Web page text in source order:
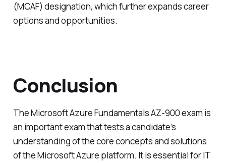
(MCAF) designation, which further expands career
options and opportunities.
Conclusion
The Microsoft Azure Fundamentals AZ-900 exam is
an important exam that tests a candidate’s
understanding of the core concepts and solutions
of the Microsoft Azure platform. It is essential for IT